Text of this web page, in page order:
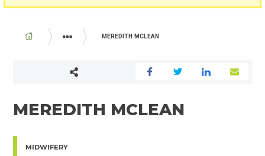
BREADCRUMB
PHYSICIAN AND MIDWIFE DIRECTORY
MEREDITH MCLEAN
MEREDITH MCLEAN
MIDWIFERY